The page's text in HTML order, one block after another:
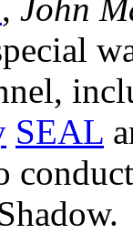
, John
SEAL